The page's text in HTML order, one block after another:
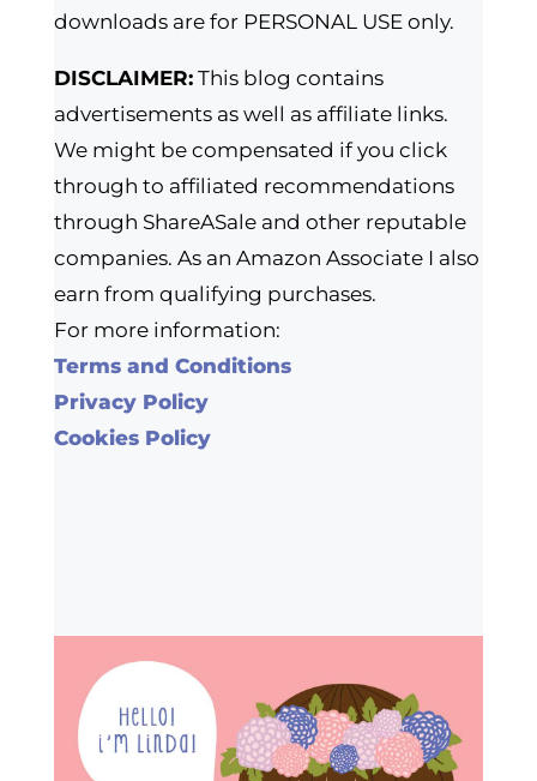
downloads are for PERSONAL USE only.
DISCLAIMER:This blog contains
advertisements as well as affiliate links.
We might be compensated if you click
through to affiliated recommendations
through ShareASale and other reputable
companies. As an Amazon Associate I also
earn from qualifying purchases.
For more information:
Terms and Conditions
Privacy Policy
Cookies Policy